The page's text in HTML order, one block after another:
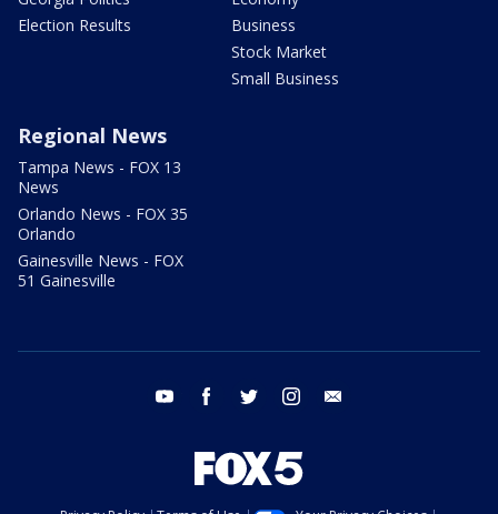
Election Results
Business
Stock Market
Small Business
Regional News
Tampa News - FOX 13
News
Orlando News - FOX 35
Orlando
Gainesville News - FOX
51 Gainesville
youtube facebook twitter instagram